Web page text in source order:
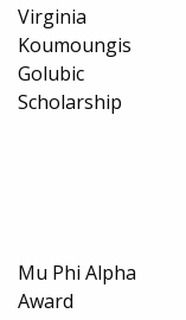
Virginia
Koumoungis
Golubic
Scholarship
Mu Phi Alpha
Award